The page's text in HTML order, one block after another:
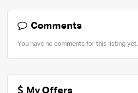
Comments
You have no comments for this listing yet.
My Offers